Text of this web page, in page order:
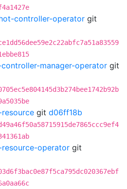
controller-operator git
manager-operator git
git d06ff18b
operator git